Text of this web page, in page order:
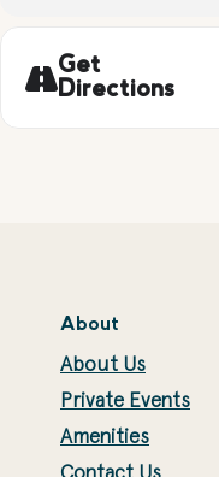
Get
Directions
About
About Us
Private Events
Amenities
Contact Us